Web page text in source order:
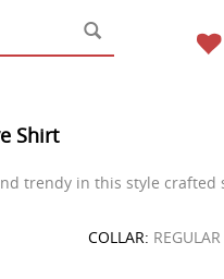
Shirt
trendy in this style crafted
COLLAR: